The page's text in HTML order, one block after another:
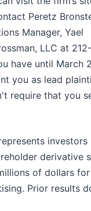
Peretz
Manager, Yael
LLC at
have until March
you as lead
require that you
investors
derivative
of dollars for
Prior results